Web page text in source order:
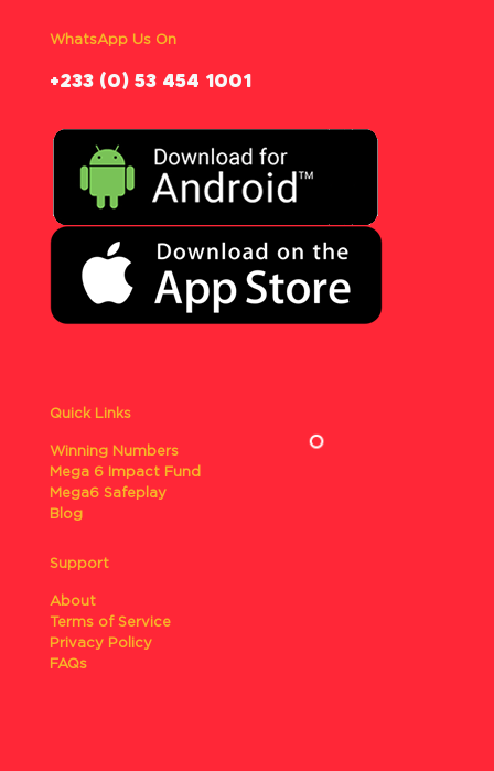
WhatsApp Us On
‪+233 (0) 53 454 1001
Quick Links
Winning Numbers
Mega 6 Impact Fund
Mega6 Safeplay
Blog
Support
About
Terms of Service
Privacy Policy
FAQs